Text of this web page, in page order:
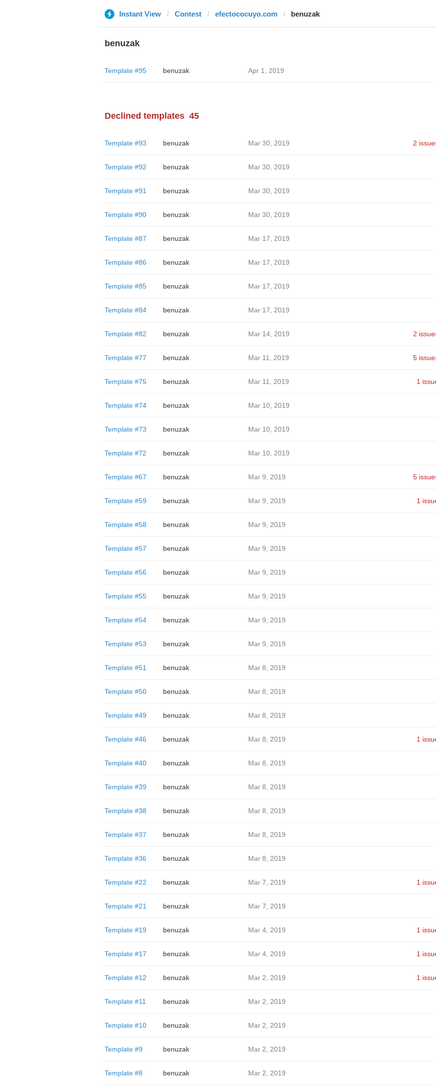
Instant View Contest efectococuyo.com benuzak
benuzak
Template #95 benuzak Apr 1, 2019
Declined templates 45
Template #93 benuzak Mar 30, 2019 2
Template #92 benuzak Mar 30, 2019
Template #91 benuzak Mar 30, 2019
Template #90 benuzak Mar 30, 2019
Template #87 benuzak Mar 17, 2019
Template #86 benuzak Mar 17, 2019
Template #85 benuzak Mar 17, 2019
Template #84 benuzak Mar 17, 2019
Template #82 benuzak Mar 14, 2019 2
Template #77 benuzak Mar 11, 2019 5
Template #75 benuzak Mar 11, 2019 1
Template #74 benuzak Mar 10, 2019
Template #73 benuzak Mar 10, 2019
Template #72 benuzak Mar 10, 2019
Template #67 benuzak Mar 9, 2019 5
Template #59 benuzak Mar 9, 2019 1
Template #58 benuzak Mar 9, 2019
Template #57 benuzak Mar 9, 2019
Template #56 benuzak Mar 9, 2019
Template #55 benuzak Mar 9, 2019
Template #54 benuzak Mar 9, 2019
Template #53 benuzak Mar 9, 2019
Template #51 benuzak Mar 8, 2019
Template #50 benuzak Mar 8, 2019
Template #49 benuzak Mar 8, 2019
Template #46 benuzak Mar 8, 2019 1
Template #40 benuzak Mar 8, 2019
Template #39 benuzak Mar 8, 2019
Template #38 benuzak Mar 8, 2019
Template #37 benuzak Mar 8, 2019
Template #36 benuzak Mar 8, 2019
Template #22 benuzak Mar 7, 2019 1
Template #21 benuzak Mar 7, 2019
Template #19 benuzak Mar 4, 2019 1
Template #17 benuzak Mar 4, 2019 1
Template #12 benuzak Mar 2, 2019 1
Template #11 benuzak Mar 2, 2019
Template #10 benuzak Mar 2, 2019
Template #9 benuzak Mar 2, 2019
Template #8 benuzak Mar 2, 2019